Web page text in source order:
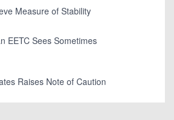
Measure of Stability
EETC Sees Sometimes
Raises Note of Caution